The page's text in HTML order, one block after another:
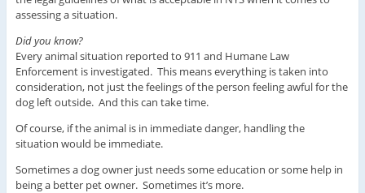
assessing a situation.
Did you know?
Every animal situation reported to 911 and Humane Law
Enforcement is investigated. This means everything is taken into
consideration, not just the feelings of the person feeling awful for the
dog left outside. And this can take time.
Of course, if the animal is in immediate danger, handling the
situation would be immediate.
Sometimes a dog owner just needs some education or some help in
being a better pet owner. Sometimes it’s more.